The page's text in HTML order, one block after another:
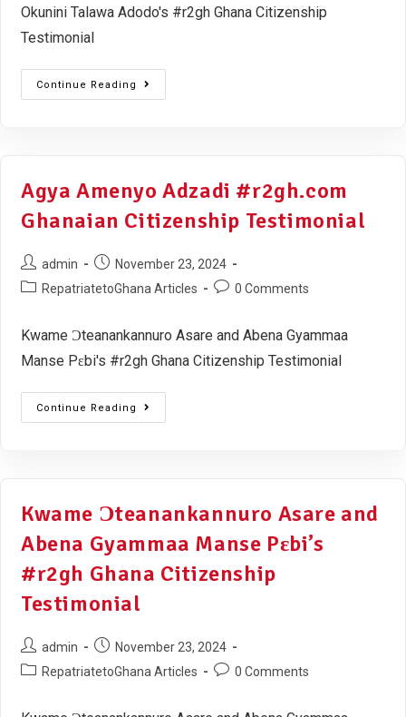
Okunini Talawa Adodo's #r2gh Ghana Citizenship
Testimonial
Continue Reading
Agya Amenyo Adzadi #r2gh.com
Ghanaian Citizenship Testimonial
admin
November 23, 2024
RepatriatetoGhana Articles
0 Comments
Kwame Ɔteanankannuro Asare and Abena Gyammaa
Manse Pɛbi's #r2gh Ghana Citizenship Testimonial
Continue Reading
Kwame Ɔteanankannuro Asare and
Abena Gyammaa Manse Pɛbi’s
#r2gh Ghana Citizenship
Testimonial
admin
November 23, 2024
RepatriatetoGhana Articles
0 Comments